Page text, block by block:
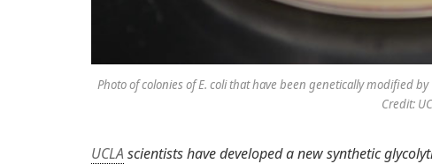
Photo of colonies of E. coli that have been genetically modified
Credit:
UCLA scientists have developed a new synthetic